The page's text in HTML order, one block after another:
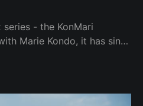
- the KonMari
Marie Kondo, it has since
baby, can you "Konmari